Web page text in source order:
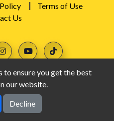
Terms of Use
Us
rights reserved.
to ensure you get the best
our website.
Decline